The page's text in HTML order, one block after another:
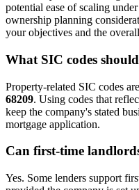
potential ease of scaling
ownership planning
your objectives and the
What SIC codes
Property-related SIC codes
68209. Using codes that
keep the company's stated
mortgage application.
Can first-time
Yes. Some lenders support